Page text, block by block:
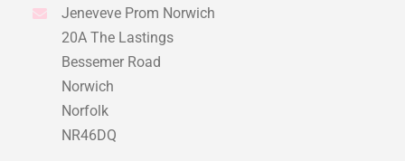
Jeneveve Prom Norwich
20A The Lastings
Bessemer Road
Norwich
Norfolk
NR46DQ